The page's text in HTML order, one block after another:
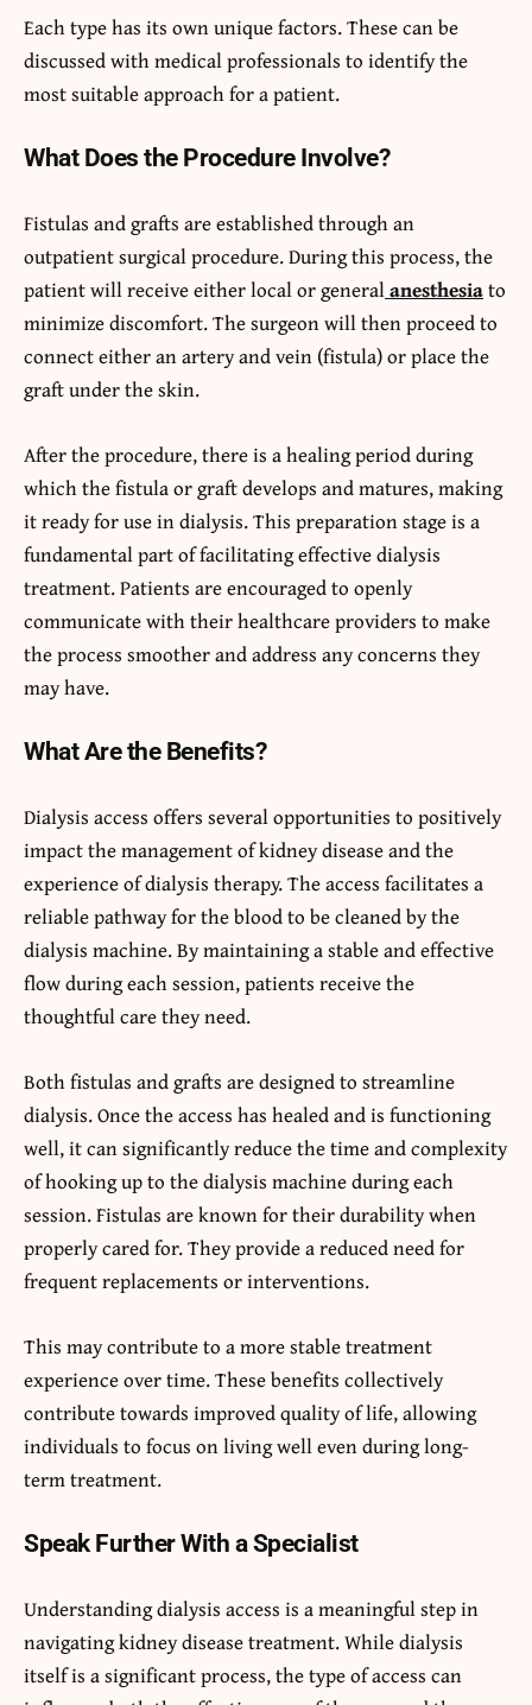
Each type has its own unique factors. These can be
discussed with medical professionals to identify the
most suitable approach for a patient.
What Does the Procedure Involve?
Fistulas and grafts are established through an
outpatient surgical procedure. During this process, the
patient will receive either local or generalanesthesiato
minimize discomfort. The surgeon will then proceed to
connect either an artery and vein (fistula) or place the
graft under the skin.
After the procedure, there is a healing period during
which the fistula or graft develops and matures, making
it ready for use in dialysis. This preparation stage is a
fundamental part of facilitating effective dialysis
treatment. Patients are encouraged to openly
communicate with their healthcare providers to make
the process smoother and address any concerns they
may have.
What Are the Benefits?
Dialysis access offers several opportunities to positively
impact the management of kidney disease and the
experience of dialysis therapy. The access facilitates a
reliable pathway for the blood to be cleaned by the
dialysis machine. By maintaining a stable and effective
flow during each session, patients receive the
thoughtful care they need.
Both fistulas and grafts are designed to streamline
dialysis. Once the access has healed and is functioning
well, it can significantly reduce the time and complexity
of hooking up to the dialysis machine during each
session. Fistulas are known for their durability when
properly cared for. They provide a reduced need for
frequent replacements or interventions.
This may contribute to a more stable treatment
experience over time. These benefits collectively
contribute towards improved quality of life, allowing
individuals to focus on living well even during long-
term treatment.
Speak Further With a Specialist
Understanding dialysis access is a meaningful step in
navigating kidney disease treatment. While dialysis
itself is a significant process, the type of access can